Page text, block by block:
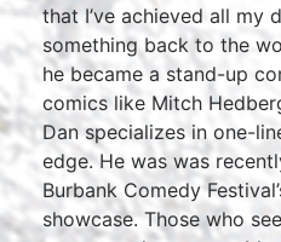
that I’ve achieved all my
something back to the
he became a stand-up
comics like Mitch
Dan specializes in one-
edge. He was was
Burbank Comedy
showcase. Those who